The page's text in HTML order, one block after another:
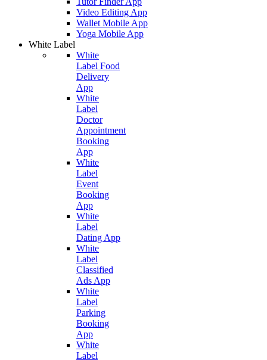
Video Editing App
Wallet Mobile App
Yoga Mobile App
White Label
White
Label Food
Delivery
App
White
Label
Doctor
Appointment
Booking
App
White
Label
Event
Booking
App
White
Label
Dating App
White
Label
Classified
Ads App
White
Label
Parking
Booking
App
White
Label